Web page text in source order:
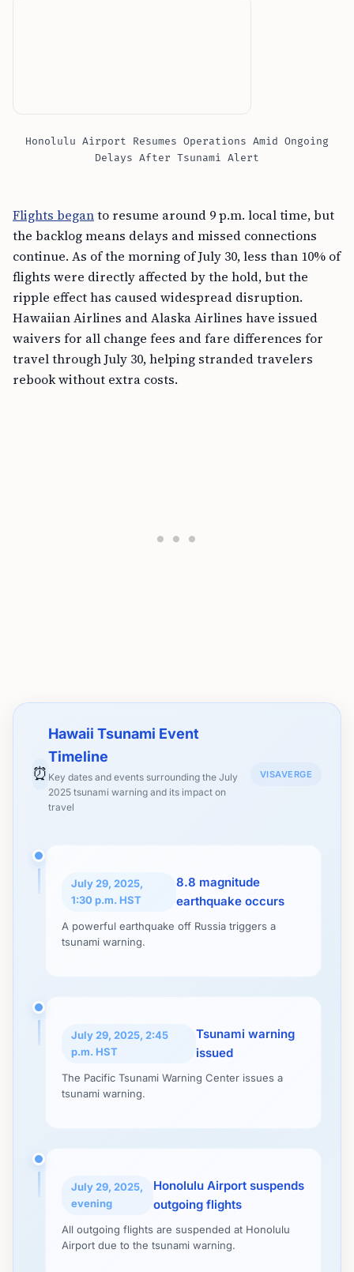
Honolulu Airport Resumes Operations Amid Ongoing
Delays After Tsunami Alert
Flights beganto resume around 9 p.m. local time, but
the backlog means delays and missed connections
continue. As of the morning of July 30, less than 10% of
flights were directly affected by the hold, but the
ripple effect has caused widespread disruption.
Hawaiian Airlines and Alaska Airlines have issued
waivers for all change fees and fare differences for
travel through July 30, helping stranded travelers
rebook without extra costs.
⏰
Hawaii Tsunami Event
Timeline
Key dates and events surrounding the July
2025 tsunami warning and its impact on
travel
VISAVERGE
July 29, 2025,
1:30 p.m. HST
8.8 magnitude
earthquake occurs
A powerful earthquake off Russia triggers a
tsunami warning.
July 29, 2025, 2:45
p.m. HST
Tsunami warning
issued
The Pacific Tsunami Warning Center issues a
tsunami warning.
July 29, 2025,
evening
Honolulu Airport suspends
outgoing flights
All outgoing flights are suspended at Honolulu
Airport due to the tsunami warning.